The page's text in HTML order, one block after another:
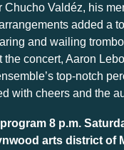
Valdéz, his
added a
and wailing
concert, Aaron
top-notch
with cheers and the
8 p.m.
arts district of